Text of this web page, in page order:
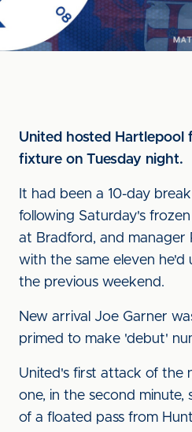
United hosted Hartlepool
fixture on Tuesday night.
It had been a 10-day
following Saturday's
at Bradford, and manager
with the same eleven he'd
the previous weekend.
New arrival Joe Garner
primed to make 'debut'
United's first attack of the
one, in the second
of a floated pass from